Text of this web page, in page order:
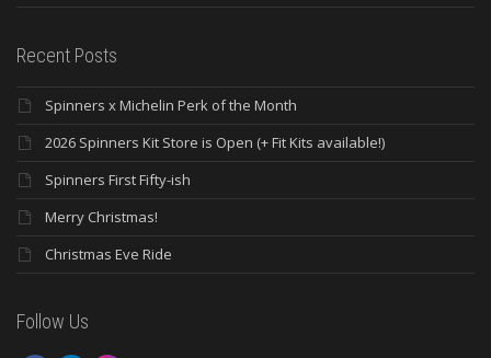
Recent Posts
Spinners x Michelin Perk of the Month
2026 Spinners Kit Store is Open (+ Fit Kits available!)
Spinners First Fifty-ish
Merry Christmas!
Christmas Eve Ride
Follow Us